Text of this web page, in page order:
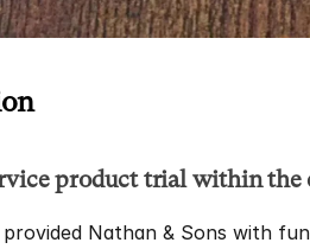
product trial within
provided Nathan & Sons with